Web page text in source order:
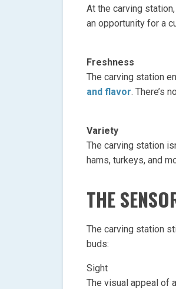
At the carving
an opportunity for a
Freshness
The carving station
and flavor. There’s
Variety
The carving station
hams, turkeys, and
THE
The carving station
buds:
Sight
The visual appeal of